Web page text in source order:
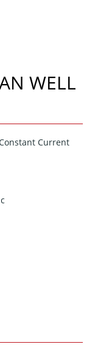
WELL
Current